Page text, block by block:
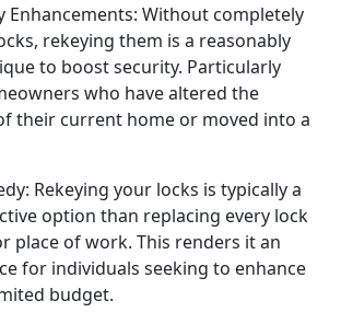
Enhancements: Without completely
rekeying them is a reasonably
to boost security. Particularly
who have altered the
their current home or moved into a
Rekeying your locks is typically a
option than replacing every lock
place of work. This renders it an
for individuals seeking to enhance
budget.